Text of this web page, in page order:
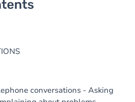
conversations - Asking